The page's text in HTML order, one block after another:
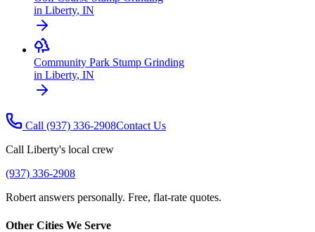
in Liberty, IN
Community Park Stump Grinding
in Liberty, IN
Call (937) 336-2908Contact Us
Call Liberty's local crew
(937) 336-2908
Robert answers personally. Free, flat-rate quotes.
Other Cities We Serve